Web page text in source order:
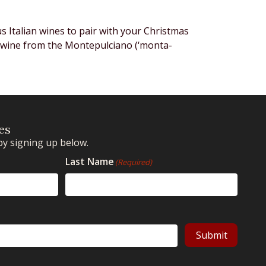
Italian wines to pair with your Christmas
from the Montepulciano (‘monta-
signing up below.
Last Name (Required)
Submit